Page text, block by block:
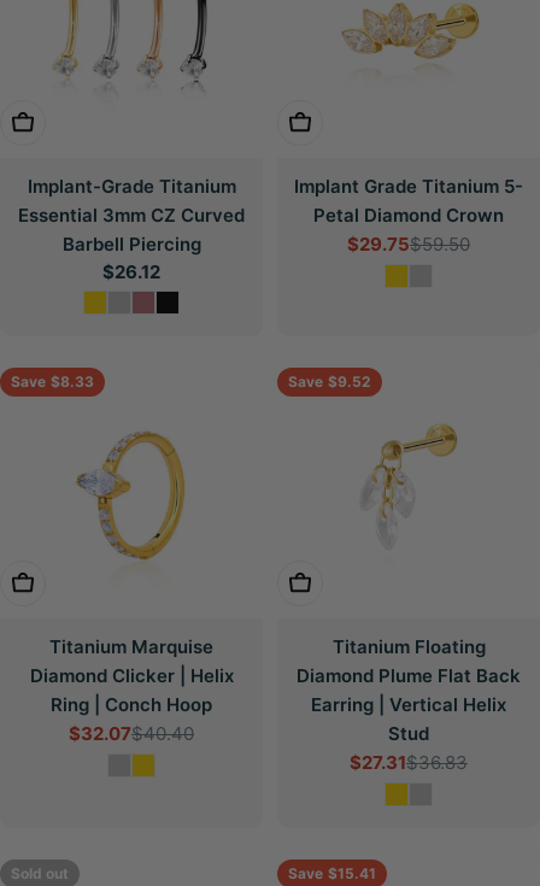
Choose Options
Implant-Grade Titanium
Essential 3mm CZ Curved
Barbell Piercing
Regular
price
$26.12
Choose Options
Implant Grade Titanium 5-
Petal Diamond Crown
Sale
$29.75Regular
$59.50
Save $8.33
Choose Options
Titanium Marquise
Diamond Clicker | Helix
Ring | Conch Hoop
Sale
$32.07Regular
$40.40
Save $9.52
Choose Options
Titanium Floating
Diamond Plume Flat Back
Earring | Vertical Helix
Stud
Sale
$27.31Regular
$36.83
Sold out Save $15.41